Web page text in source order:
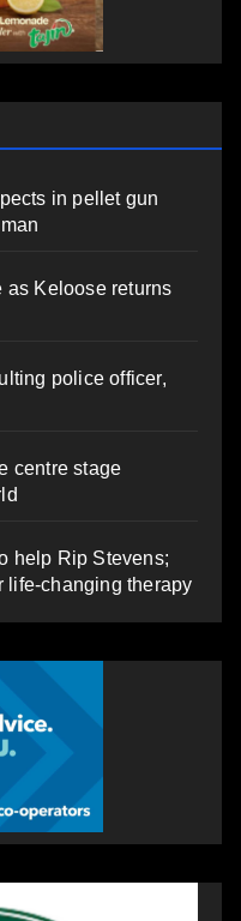
in pellet gun
as Keloose returns
police officer,
centre stage
help Rip Stevens;
life-changing therapy